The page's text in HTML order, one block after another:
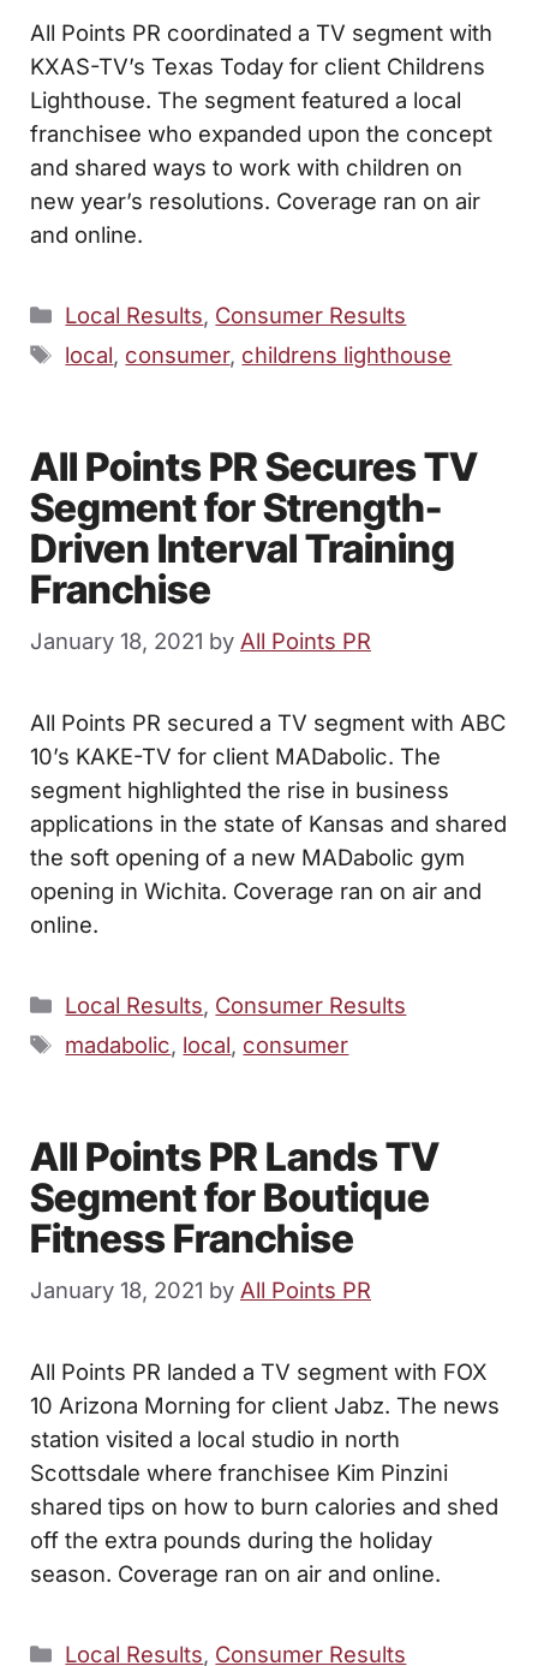
All Points PR coordinated a TV segment with
KXAS-TV’s Texas Today for client Childrens
Lighthouse. The segment featured a local
franchisee who expanded upon the concept
and shared ways to work with children on
new year’s resolutions. Coverage ran on air
and online.
Categories
Local Results, Consumer Results
Tags
local, consumer, childrens lighthouse
All Points PR Secures TV
Segment for Strength-
Driven Interval Training
Franchise
January 18, 2021 by All Points PR
All Points PR secured a TV segment with ABC
10’s KAKE-TV for client MADabolic. The
segment highlighted the rise in business
applications in the state of Kansas and shared
the soft opening of a new MADabolic gym
opening in Wichita. Coverage ran on air and
online.
Categories
Local Results, Consumer Results
Tags
madabolic, local, consumer
All Points PR Lands TV
Segment for Boutique
Fitness Franchise
January 18, 2021 by All Points PR
All Points PR landed a TV segment with FOX
10 Arizona Morning for client Jabz. The news
station visited a local studio in north
Scottsdale where franchisee Kim Pinzini
shared tips on how to burn calories and shed
off the extra pounds during the holiday
season. Coverage ran on air and online.
Categories
Local Results, Consumer Results